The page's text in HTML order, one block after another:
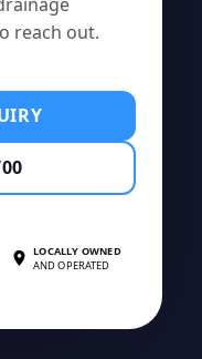
reach out.
LOCALLY OWNED
AND OPERATED